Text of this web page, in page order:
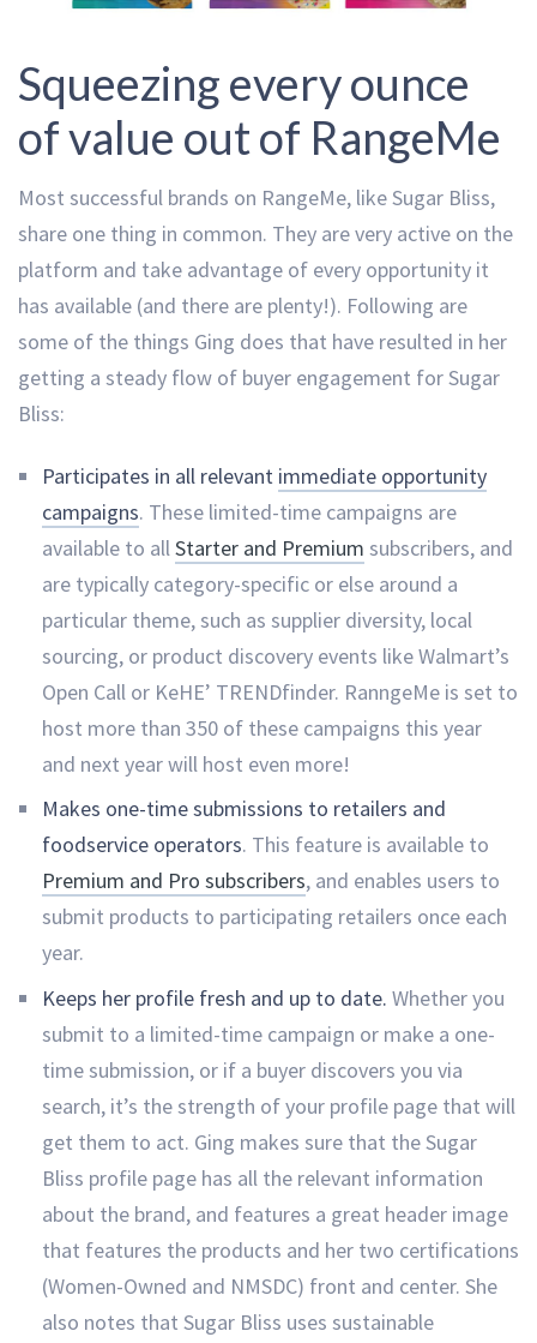
Squeezing every ounce
of value out of RangeMe
Most successful brands on RangeMe, like Sugar Bliss,
share one thing in common. They are very active on the
platform and take advantage of every opportunity it
has available (and there are plenty!). Following are
some of the things Ging does that have resulted in her
getting a steady flow of buyer engagement for Sugar
Bliss:
Participates in all relevant immediate opportunity
campaigns. These limited-time campaigns are
available to all Starter and Premium subscribers, and
are typically category-specific or else around a
particular theme, such as supplier diversity, local
sourcing, or product discovery events like Walmart’s
Open Call or KeHE’ TRENDfinder. RanngeMe is set to
host more than 350 of these campaigns this year
and next year will host even more!
Makes one-time submissions to retailers and
foodservice operators. This feature is available to
Premium and Pro subscribers, and enables users to
submit products to participating retailers once each
year.
Keeps her profile fresh and up to date. Whether you
submit to a limited-time campaign or make a one-
time submission, or if a buyer discovers you via
search, it’s the strength of your profile page that will
get them to act. Ging makes sure that the Sugar
Bliss profile page has all the relevant information
about the brand, and features a great header image
that features the products and her two certifications
(Women-Owned and NMSDC) front and center. She
also notes that Sugar Bliss uses sustainable